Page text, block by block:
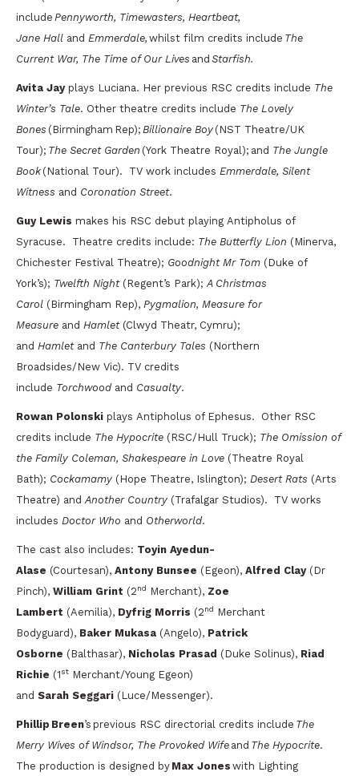
include Pennyworth, Timewasters, Heartbeat,
Jane Hall and Emmerdale, whilst film credits include The
Current War, The Time of Our Lives and Starfish.
Avita Jay plays Luciana. Her previous RSC credits include The
Winter’s Tale. Other theatre credits include The Lovely
Bones (Birmingham Rep); Billionaire Boy (NST Theatre/UK
Tour); The Secret Garden (York Theatre Royal); and The Jungle
Book (National Tour). TV work includes Emmerdale, Silent
Witness and Coronation Street.
Guy Lewis makes his RSC debut playing Antipholus of
Syracuse.
Theatre credits include: The Butterfly Lion (Minerva,
Chichester Festival Theatre); Goodnight Mr Tom (Duke of
York’s); Twelfth Night(Regent’s Park);A Christmas
Carol (Birmingham Rep), Pygmalion, Measure for
Measure and Hamlet (Clwyd Theatr, Cymru);
and Hamlet and The Canterbury Tales (Northern
Broadsides/New Vic). TV credits
include Torchwood and Casualty.
Rowan Polonski plays Antipholus of Ephesus.
Other RSC
credits include The Hypocrite (RSC/Hull Truck); The Omission of
the Family Coleman, Shakespeare in Love (Theatre Royal
Bath); Cockamamy (Hope Theatre, Islington); Desert Rats (Arts
Theatre) andAnother Country (Trafalgar Studios). TV works
includes Doctor Who and Otherworld.
The cast also includes: Toyin Ayedun-
Alase (Courtesan), Antony Bunsee (Egeon), Alfred Clay(Dr
Pinch), William Grint (2nd Merchant), Zoe
Lambert (Aemilia), Dyfrig Morris (2nd Merchant
Bodyguard), Baker Mukasa (Angelo), Patrick
Osborne (Balthasar), Nicholas Prasad (Duke Solinus), Riad
Richie (1st Merchant/Young Egeon)
and Sarah Seggari (Luce/Messenger).
Phillip Breen’s previous RSC directorial credits include The
Merry Wives of Windsor, The Provoked Wife and The Hypocrite.
The production is designed by Max Jones with Lighting